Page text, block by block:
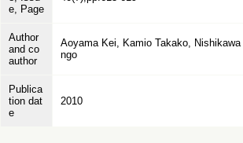
e, Page
Author
and co
author
Aoyama Kei, Kamio Takako,
ngo
Publica
tion dat
e
2010